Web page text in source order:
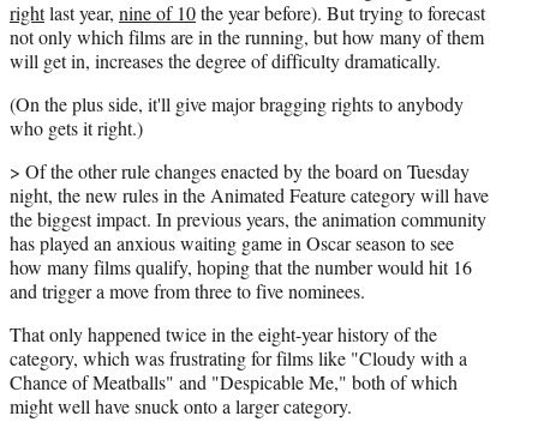
rightlast year, nine of 10the year before). But trying to forecast
not only which films are in the running, but how many of them
will get in, increases the degree of difficulty dramatically.
(On the plus side, it'll give major bragging rights to anybody
who gets it right.)
> Of the other rule changes enacted by the board on Tuesday
night, the new rules in the Animated Feature category will have
the biggest impact. In previous years, the animation community
has played an anxious waiting game in Oscar season to see
how many films qualify, hoping that the number would hit 16
and trigger a move from three to five nominees.
That only happened twice in the eight-year history of the
category, which was frustrating for films like "Cloudy with a
Chance of Meatballs" and "Despicable Me," both of which
might well have snuck onto a larger category.